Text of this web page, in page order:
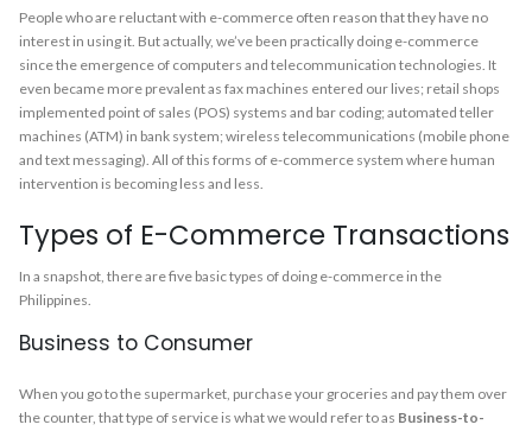
People who are reluctant with e-commerce often reason that they have no
interest in using it. But actually, we’ve been practically doing e-commerce
since the emergence of computers and telecommunication technologies. It
even became more prevalent as fax machines entered our lives; retail shops
implemented point of sales (POS) systems and bar coding; automated teller
machines (ATM) in bank system; wireless telecommunications (mobile phone
and text messaging). All of this forms of e-commerce system where human
intervention is becoming less and less.
Types of E-Commerce Transactions
In a snapshot, there are five basic types of doing e-commerce in the
Philippines.
Business to Consumer
When you go to the supermarket, purchase your groceries and pay them over
the counter, that type of service is what we would refer to as Business-to-